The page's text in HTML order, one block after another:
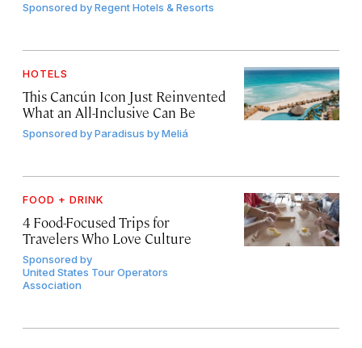
Sponsored byRegent Hotels & Resorts
HOTELS
This Cancún Icon Just Reinvented
What an All-Inclusive Can Be
Sponsored byParadisus by Meliá
FOOD + DRINK
4 Food-Focused Trips for
Travelers Who Love Culture
Sponsored by
United States Tour Operators
Association